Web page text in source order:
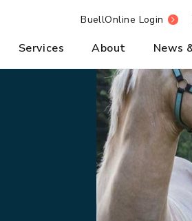
BuellOnline Login
Services About News